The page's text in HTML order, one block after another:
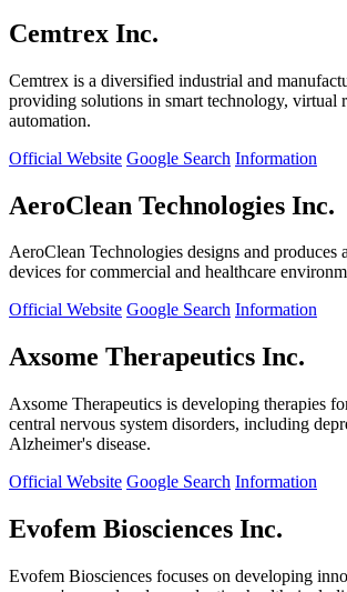
Cemtrex Inc.
Cemtrex is a diversified industrial and
providing solutions in smart technology, virtual
automation.
Official Website Google Search Information
AeroClean Technologies Inc.
AeroClean Technologies designs and produces
devices for commercial and healthcare
Official Website Google Search Information
Axsome Therapeutics Inc.
Axsome Therapeutics is developing therapies
central nervous system disorders, including
Alzheimer's disease.
Official Website Google Search Information
Evofem Biosciences Inc.
Evofem Biosciences focuses on developing